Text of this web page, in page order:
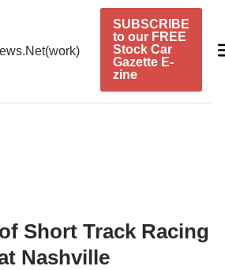
SUBSCRIBE
to our FREE
Stock Car
Gazette E-
zine
Short Track Racing
Nashville